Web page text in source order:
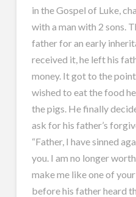
in the Gospel of Luke,
with a man with 2 sons.
father for an early
received it, he left his
money. It got to the
wished to eat the food
the pigs. He finally
ask for his father’s
“Father, I have sinned
you. I am no longer
make me like one of
before his father heard